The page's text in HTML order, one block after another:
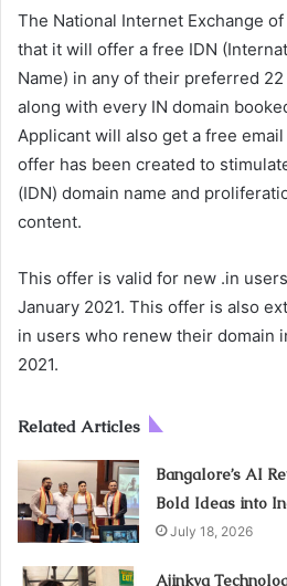
The National Internet Exchange
that it will offer a free IDN
Name) in any of their preferred
along with every IN domain
Applicant will also get a free
offer has been created to
(IDN) domain name and
content.
This offer is valid for new .in
January 2021. This offer is also
in users who renew their domain
2021.
Related Articles
Bangalore’s AI
Bold Ideas into
July 18, 2026
Ajinkya